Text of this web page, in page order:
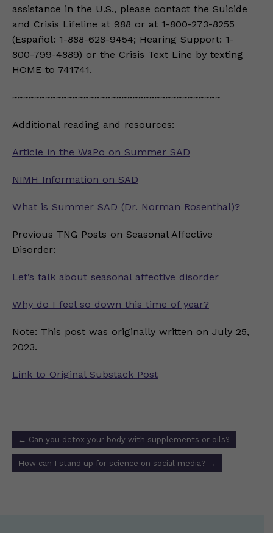
assistance in the U.S., please contact the Suicide
and Crisis Lifeline at 988 or at 1-800-273-8255
(Español: 1-888-628-9454; Hearing Support: 1-
800-799-4889) or the Crisis Text Line by texting
HOME to 741741.
~~~~~~~~~~~~~~~~~~~~~~~~~~~~~~~~~~~~~~
Additional reading and resources:
Article in the WaPo on Summer SAD
NIMH Information on SAD
What is Summer SAD (Dr. Norman Rosenthal)?
Previous TNG Posts on Seasonal Affective
Disorder:
Let’s talk about seasonal affective disorder
Why do I feel so down this time of year?
Note: This post was originally written on July 25,
2023.
Link to Original Substack Post
Post
navigation
← Can you detox your body with supplements or oils?
How can I stand up for science on social media? →